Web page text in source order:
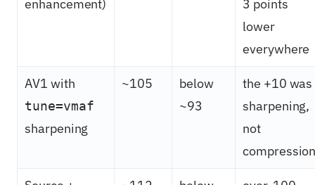
enhancement)
3 points
lower
everywhere
AV1 with
tune=vmaf
sharpening
~105
below
~93
the +10 was
sharpening,
not